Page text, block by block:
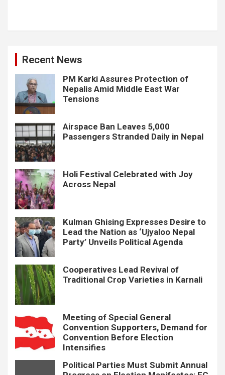
Recent News
PM Karki Assures Protection of
Nepalis Amid Middle East War
Tensions
Airspace Ban Leaves 5,000
Passengers Stranded Daily in Nepal
Holi Festival Celebrated with Joy
Across Nepal
Kulman Ghising Expresses Desire to
Lead the Nation as ‘Ujyaloo Nepal
Party’ Unveils Political Agenda
Cooperatives Lead Revival of
Traditional Crop Varieties in Karnali
Meeting of Special General
Convention Supporters, Demand for
Convention Before Election
Intensifies
Political Parties Must Submit Annual